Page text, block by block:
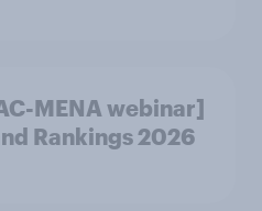
MENA webinar]
Rankings 2026